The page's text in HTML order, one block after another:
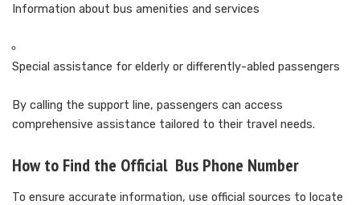
Information about bus amenities and services
Special assistance for elderly or differently-abled passengers
By calling the support line, passengers can access
comprehensive assistance tailored to their travel needs.
How to Find the Official Bus Phone Number
To ensure accurate information, use official sources to locate